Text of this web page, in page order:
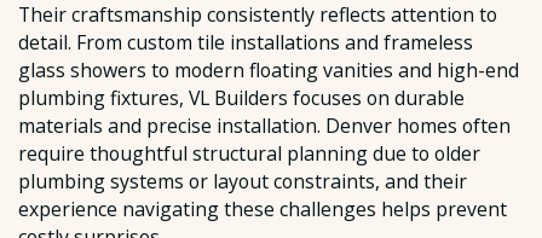
Their craftsmanship consistently reflects attention to
detail. From custom tile installations and frameless
glass showers to modern floating vanities and high-end
plumbing fixtures, VL Builders focuses on durable
materials and precise installation. Denver homes often
require thoughtful structural planning due to older
plumbing systems or layout constraints, and their
experience navigating these challenges helps prevent